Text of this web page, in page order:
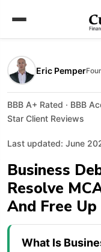
Eric Pemper
BBB A+ Rated · BBB
Star Client Reviews
Last updated: June
Business
Resolve
And Free
What Is